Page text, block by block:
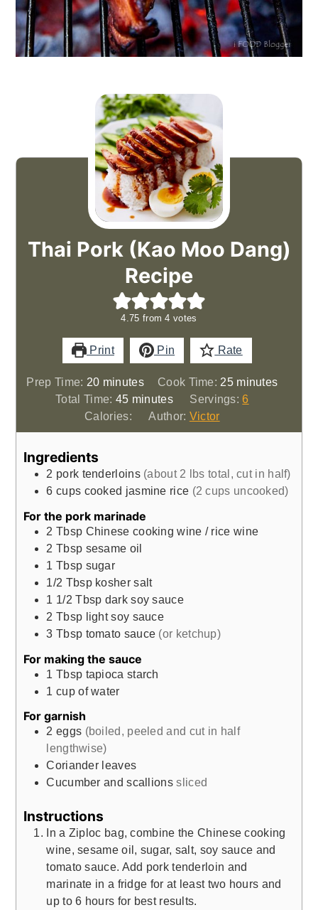
Thai Pork (Kao Moo Dang)
Recipe
4.75 from4 votes
Print Pin Rate
Prep Time: 20minutes
minutes Cook Time: 25minutes
minutes
Total Time: 45minutes
minutes Servings:6
Calories:
Author: Victor
Ingredients
2 pork tenderloins (about 2 lbs total, cut in half)
6 cups cooked jasmine rice (2 cups uncooked)
For the pork marinade
2 Tbsp Chinese cooking wine / rice wine
2 Tbsp sesame oil
1 Tbsp sugar
1/2 Tbsp kosher salt
1 1/2 Tbsp dark soy sauce
2 Tbsp light soy sauce
3 Tbsp tomato sauce (or ketchup)
For making the sauce
1 Tbsp tapioca starch
1 cup of water
For garnish
2 eggs (boiled, peeled and cut in half
lengthwise)
Coriander leaves
Cucumber and scallions sliced
Instructions
In a Ziploc bag, combine the Chinese cooking
wine, sesame oil, sugar, salt, soy sauce and
tomato sauce. Add pork tenderloin and
marinate in a fridge for at least two hours and
up to 6 hours for best results.